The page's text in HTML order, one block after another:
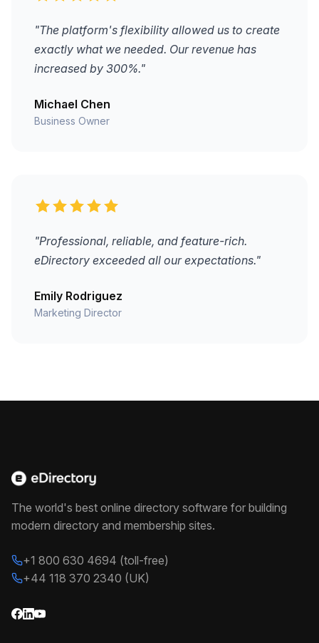
"The platform's flexibility allowed us to create
exactly what we needed. Our revenue has
increased by 300%."
Michael Chen
Business Owner
"Professional, reliable, and feature-rich.
eDirectory exceeded all our expectations."
Emily Rodriguez
Marketing Director
The world's best online directory software for building
modern directory and membership sites.
+1 800 630 4694 (toll-free)
+44 118 370 2340 (UK)